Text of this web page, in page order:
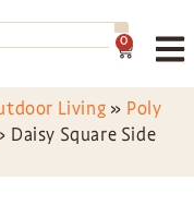
0
Living » Poly
Daisy Square Side